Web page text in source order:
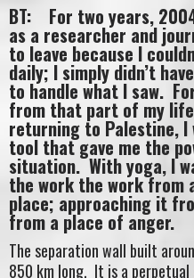
BT: For two years,
as a researcher and
to leave because I
daily; I simply didn’t
to handle what I saw.
from that part of my
returning to Palestine, I
tool that gave me the
situation. With yoga, I
the work the work from
place; approaching it
from a place of anger.
The separation wall built
850 km long. It is a